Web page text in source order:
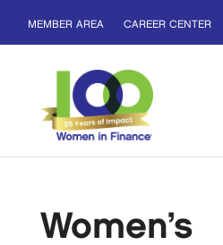
MEMBER AREA CAREER CENTER
Women’s